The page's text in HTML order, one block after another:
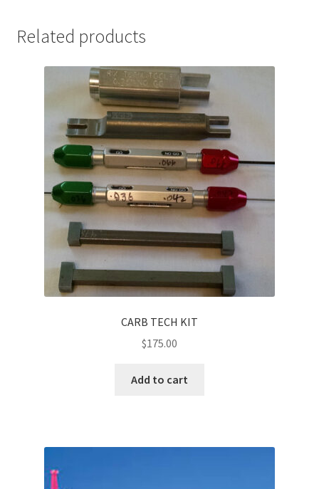
Related products
CARB TECH KIT
$175.00
Add to cart